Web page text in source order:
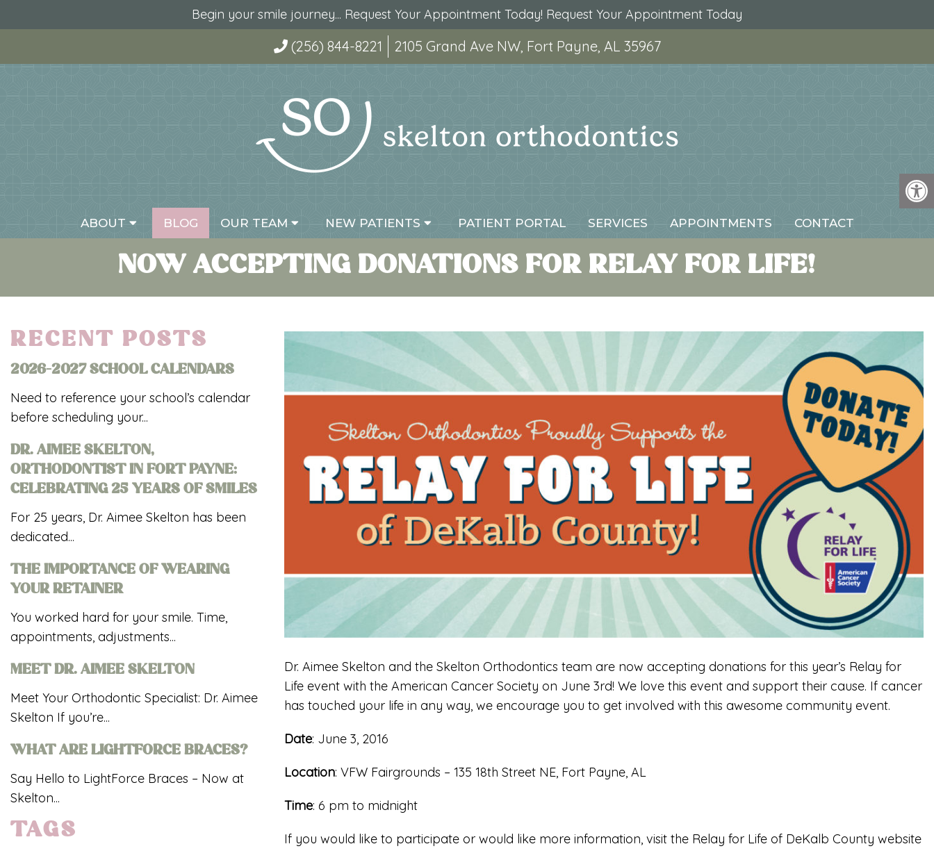
Begin your smile journey... Request Your Appointment Today! Request Your Appointment Today
(256) 844-8221 2105 Grand Ave NW, Fort Payne, AL 35967
ABOUT BLOG OUR TEAM NEW PATIENTS PATIENT PORTAL SERVICES APPOINTMENTS CONTACT
NOW ACCEPTING DONATIONS FOR RELAY FOR LIFE!
RECENT POSTS
2026-2027 SCHOOL CALENDARS
Need to reference your school’s calendar
before scheduling your...
DR. AIMEE SKELTON,
ORTHODONTIST IN FORT PAYNE:
CELEBRATING 25 YEARS OF SMILES
For 25 years, Dr. Aimee Skelton has been
dedicated...
THE IMPORTANCE OF WEARING
YOUR RETAINER
You worked hard for your smile. Time,
appointments, adjustments...
MEET DR. AIMEE SKELTON
Meet Your Orthodontic Specialist: Dr. Aimee
Skelton If you’re...
WHAT ARE LIGHTFORCE BRACES?
Say Hello to LightForce Braces – Now at
Skelton...
TAGS
Dr. Aimee Skelton and the Skelton Orthodontics team are now accepting donations for this year’s Relay for
Life event with the American Cancer Society on June 3rd! We love this event and support their cause. If cancer
has touched your life in any way, we encourage you to get involved with this awesome community event.
Date: June 3, 2016
Location: VFW Fairgrounds – 135 18th Street NE, Fort Payne, AL
Time: 6 pm to midnight
If you would like to participate or would like more information, visit the Relay for Life of DeKalb County website